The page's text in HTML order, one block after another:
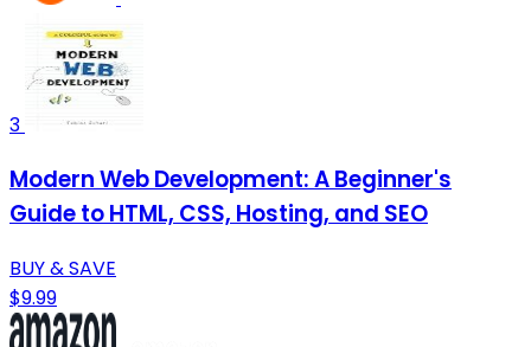
3
Modern Web Development: A Beginner's
Guide to HTML, CSS, Hosting, and SEO
BUY & SAVE
$9.99